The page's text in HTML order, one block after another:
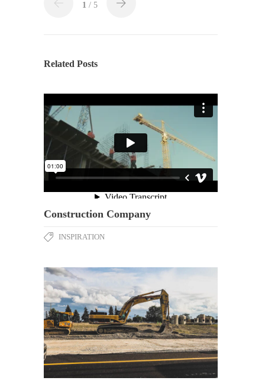
1 / 5
Related Posts
Construction Company
INSPIRATION